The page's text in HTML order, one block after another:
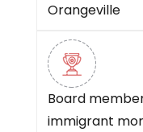
Orangeville
Board
immigrant